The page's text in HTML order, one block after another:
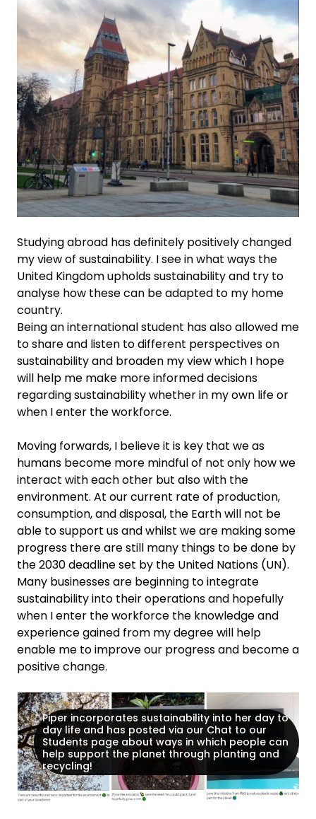
Studying abroad has definitely positively changed
my view of sustainability. I see in what ways the
United Kingdom upholds sustainability and try to
analyse how these can be adapted to my home
country.
Being an international student has also allowed me
to share and listen to different perspectives on
sustainability and broaden my view which I hope
will help me make more informed decisions
regarding sustainability whether in my own life or
when I enter the workforce.
Moving forwards, I believe it is key that we as
humans become more mindful of not only how we
interact with each other but also with the
environment. At our current rate of production,
consumption, and disposal, the Earth will not be
able to support us and whilst we are making some
progress there are still many things to be done by
the 2030 deadline set by the United Nations (UN).
Many businesses are beginning to integrate
sustainability into their operations and hopefully
when I enter the workforce the knowledge and
experience gained from my degree will help
enable me to improve our progress and become a
positive change.
Piper incorporates sustainability into her day to
day life and has posted via our Chat to our
Students page about ways in which people can
help support the planet through planting and
recycling!